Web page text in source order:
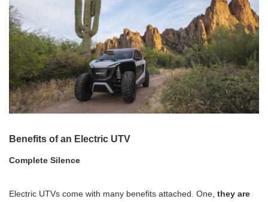
Benefits of an Electric UTV
Complete Silence
Electric UTVs come with many benefits attached. One, they are